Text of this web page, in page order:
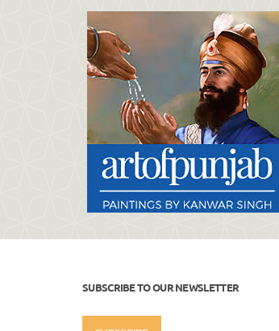
SUBSCRIBE TO OUR NEWSLETTER